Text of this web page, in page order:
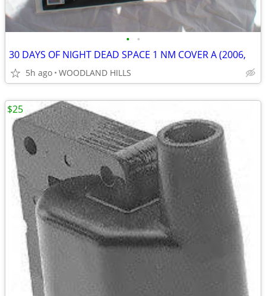
• •
30 DAYS OF NIGHT DEAD SPACE 1 NM COVER A (2006,
5h ago WOODLAND HILLS
$25